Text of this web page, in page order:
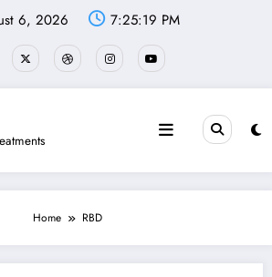
6, 2026 7:25:19 PM
Home RBD